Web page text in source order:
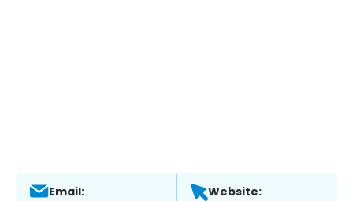
Email: Website: